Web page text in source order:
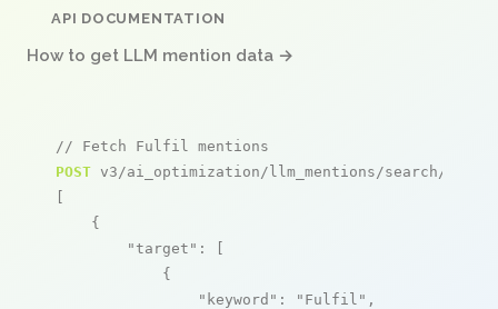
API DOCUMENTATION
How to get LLM mention data →
// Fetch Fulfil mentions
POST v3/ai_optimization/llm_mentions/search/live
[
    {
"target" : [
            {
"keyword" : "Fulfil" ,